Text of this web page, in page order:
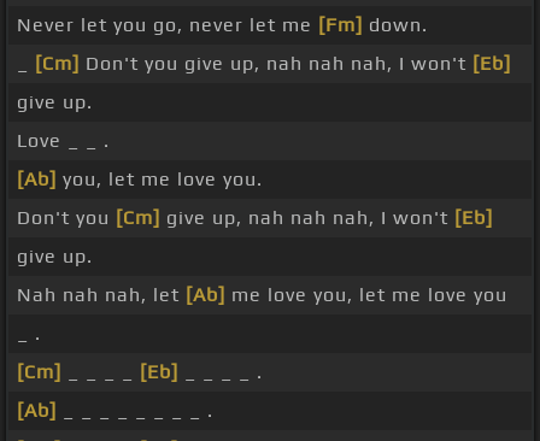
Never let you go, never let me [Fm] down.
[Cm] Don't you give up, nah nah nah, I won't [Eb]
give up.
Love _ _ .
[Ab] you, let me love you.
Don't you [Cm] give up, nah nah nah, I won't [Eb]
give up.
Nah nah nah, let [Ab] me love you, let me love you
_ .
[Cm]
[Eb]
_ _ _ _ .
[Ab]
_ _ _ _ _ _ _ _ .